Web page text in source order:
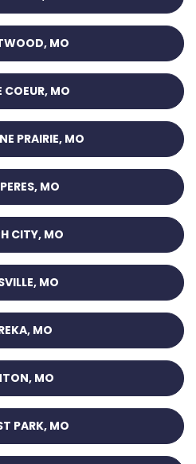
MO
COEUR, MO
PRAIRIE, MO
MO
CITY, MO
MO
MO
MO
PARK, MO